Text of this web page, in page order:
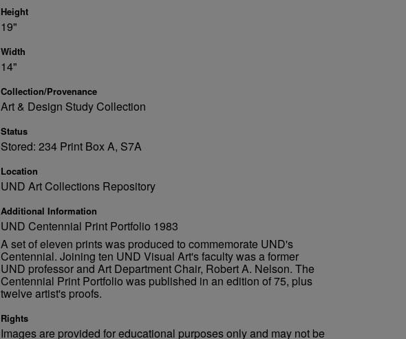
Height
19"
Width
14"
Collection/Provenance
Art & Design Study Collection
Status
Stored: 234 Print Box A, S7A
Location
UND Art Collections Repository
Additional Information
UND Centennial Print Portfolio 1983
A set of eleven prints was produced to commemorate UND's
Centennial. Joining ten UND Visual Art's faculty was a former
UND professor and Art Department Chair, Robert A. Nelson. The
Centennial Print Portfolio was published in an edition of 75, plus
twelve artist's proofs.
Rights
Images are provided for educational purposes only and may not be